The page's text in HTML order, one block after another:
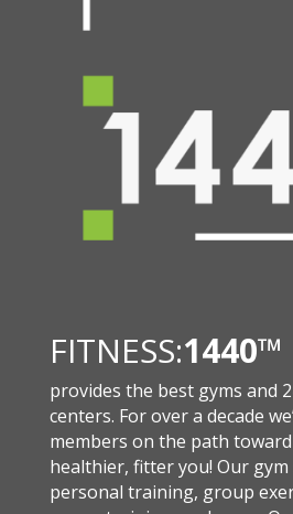
FITNESS:1440™
provides the best gyms and
centers. For over a decade
members on the path
healthier, fitter you! Our gym
personal training, group